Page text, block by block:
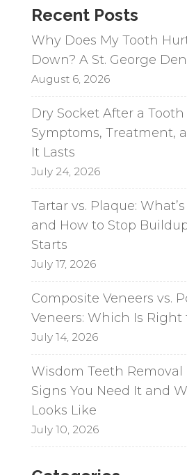
n
e
:
Recent Posts
Why Does My Tooth
Down? A St. George
August 6, 2026
Dry Socket After a
Symptoms, Treatment,
It Lasts
July 24, 2026
Tartar vs. Plaque:
and How to Stop
Starts
July 17, 2026
Composite Veneers vs.
Veneers: Which Is Right
July 14, 2026
Wisdom Teeth Removal
Signs You Need It and
Looks Like
July 10, 2026